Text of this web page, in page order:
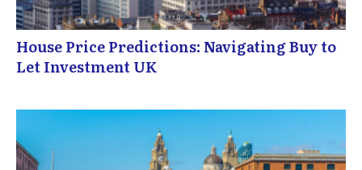
House Price Predictions: Navigating Buy to
Let Investment UK